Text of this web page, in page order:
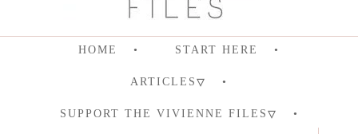
HOME START HERE
ARTICLES
SUPPORT THE VIVIENNE FILES